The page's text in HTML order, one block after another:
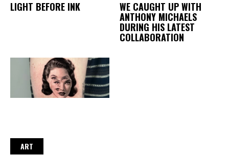
LIGHT BEFORE INK WE CAUGHT UP WITH
ANTHONY MICHAELS
DURING HIS LATEST
COLLABORATION
ART